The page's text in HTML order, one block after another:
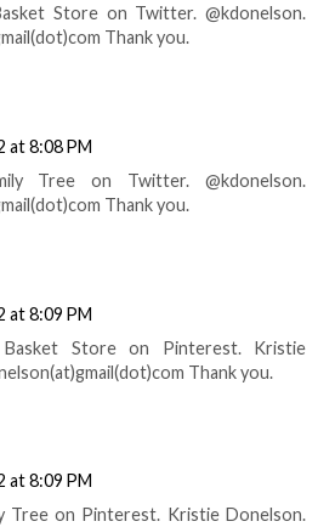
Store on Twitter. @kdonelson.
Thank you.
at 8:08 PM
Tree on Twitter. @kdonelson.
Thank you.
at 8:09 PM
Store on Pinterest. Kristie
Thank you.
at 8:09 PM
Tree on Pinterest. Kristie Donelson.